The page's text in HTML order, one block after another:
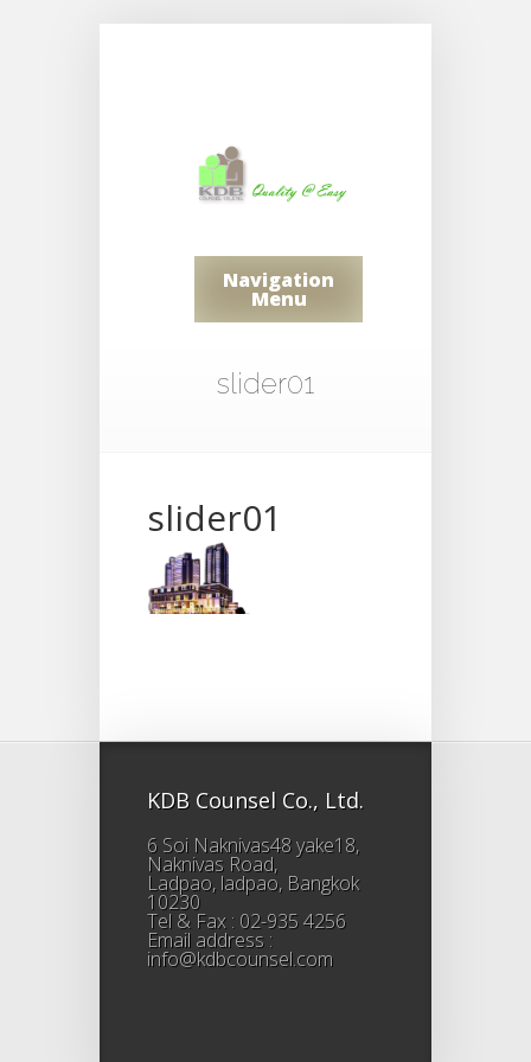
Navigation
Menu
slider01
slider01
KDB Counsel Co., Ltd.
6 Soi Naknivas48 yake18,
Naknivas Road,
Ladpao, ladpao, Bangkok
10230
Tel & Fax : 02-935 4256
Email address :
info@kdbcounsel.com